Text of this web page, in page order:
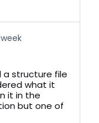
week
a structure file
what it
it in the
but one of